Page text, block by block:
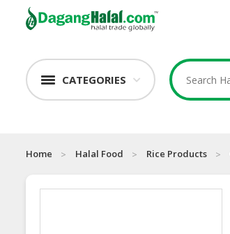
CATEGORIES
Home Halal Food Rice Products